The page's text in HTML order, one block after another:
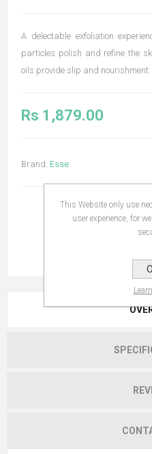
A delectable exfoliation
particles polish and refine the
oils provide slip and nourishment.
Rs 1,879.00
Brand: Esse
This Website only use
user experience, for